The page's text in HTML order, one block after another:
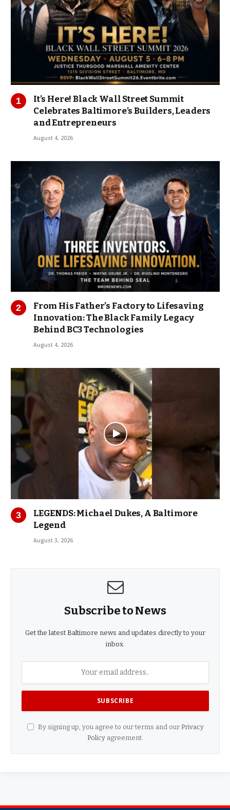
It’s Here! Black Wall Street Summit
Celebrates Baltimore’s Builders, Leaders
and Entrepreneurs
August 4, 2026
From His Father’s Factory to Lifesaving
Innovation: The Black Family Legacy
Behind BC3 Technologies
August 4, 2026
LEGENDS: Michael Dukes, A Baltimore
Legend
August 3, 2026
Subscribe to News
Get the latest Baltimore news and updates directly to your
inbox.
By signing up, you agree to our terms and our Privacy
Policy agreement.